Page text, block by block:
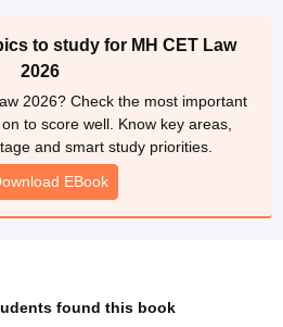
SLAT E-books and Sample Papers
to study for MH CET Law
2026
2026? Check the most important
to score well. Know key areas,
and smart study priorities.
EBook
found this book